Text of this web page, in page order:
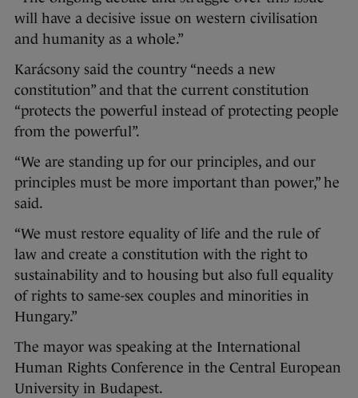
will have a decisive issue on western civilisation
and humanity as a whole.”
Karácsony said the country “needs a new
constitution” and that the current constitution
“protects the powerful instead of protecting people
from the powerful”.
“We are standing up for our principles, and our
principles must be more important than power,” he
said.
“We must restore equality of life and the rule of
law and create a constitution with the right to
sustainability and to housing but also full equality
of rights to same-sex couples and minorities in
Hungary.”
The mayor was speaking at the International
Human Rights Conference in the Central European
University in Budapest.